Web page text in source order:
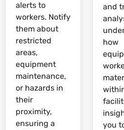
alerts to
workers. Notify
them about
restricted
areas,
equipment
maintenance,
or hazards in
their
proximity,
ensuring a
and
how
you